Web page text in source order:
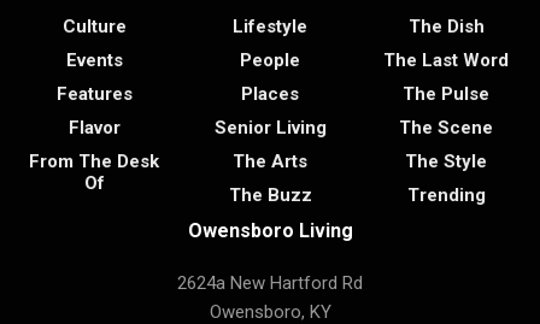
Culture
Events
Features
Flavor
From The Desk
Of
Lifestyle
People
Places
Senior Living
The Arts
The Buzz
The Dish
The Last Word
The Pulse
The Scene
The Style
Trending
Owensboro Living
2624a New Hartford Rd
Owensboro, KY